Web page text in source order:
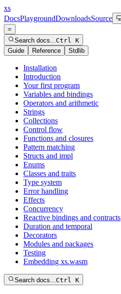
xs
DocsPlaygroundDownloadsSource
=
Search docs...Ctrl K
Guide
Reference Stdlib
Installation
Introduction
Your first program
Variables and bindings
Operators and arithmetic
Strings
Collections
Control flow
Functions and closures
Pattern matching
Structs and impl
Enums
Classes and traits
Type system
Error handling
Effects
Concurrency
Reactive bindings and contracts
Duration and temporal
Decorators
Modules and packages
Testing
Embedding xs.wasm
Search docs...Ctrl K